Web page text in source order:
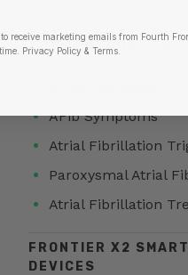
TOP SEARCHES FOR
AFib Symptoms
Atrial Fibrillation
Paroxysmal Atrial
Atrial Fibrillation
FRONTIER X2
DEVICES
receive marketing emails from Fourth
​ Privacy Policy & Terms.